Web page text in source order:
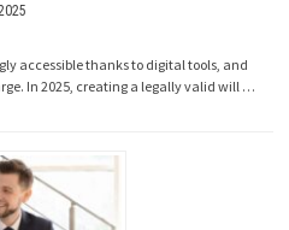
accessible thanks to digital tools, and
In 2025, creating a legally valid will …